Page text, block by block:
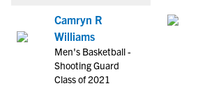
Camryn R
Williams
Men's Basketball -
Shooting Guard
Class of 2021